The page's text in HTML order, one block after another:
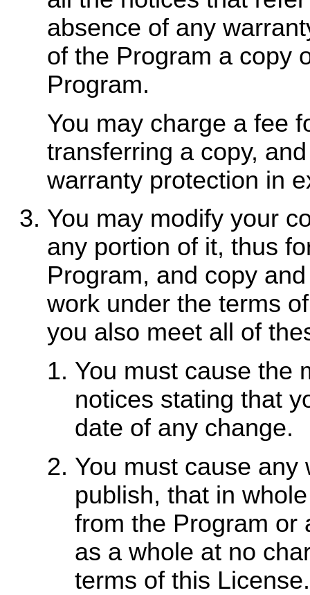
absence of any
of the Program a copy
Program.
You may charge a fee
transferring a copy,
warranty protection in
You may modify your
any portion of it, thus
Program, and copy
work under the terms
you also meet all of
You must cause the
notices stating that
date of any change.
You must cause
publish, that in
from the Program or
as a whole at no
terms of this License.